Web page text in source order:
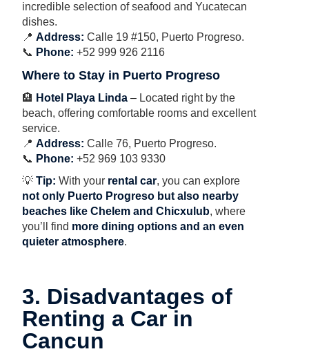
incredible selection of seafood and Yucatecan
dishes.
📍Address: Calle 19 #150, Puerto Progreso.
📞 Phone: +52 999 926 2116
Where to Stay in Puerto Progreso
🏨 Hotel Playa Linda – Located right by the
beach, offering comfortable rooms and excellent
service.
📍Address: Calle 76, Puerto Progreso.
📞 Phone: +52 969 103 9330
💡Tip: With your rental car, you can explore
not only Puerto Progreso but also nearby
beaches like Chelem and Chicxulub, where
you’ll find more dining options and an even
quieter atmosphere.
3. Disadvantages of
Renting a Car in
Cancun